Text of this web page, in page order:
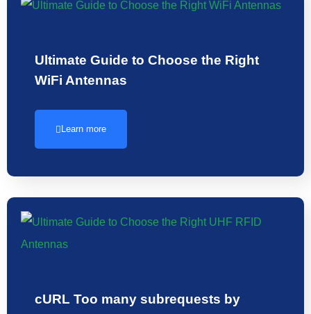
Ultimate Guide to Choose the Right
WiFi Antennas
Learn more
cURL Too many subrequests by